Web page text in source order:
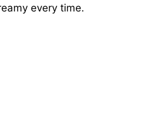
every time.